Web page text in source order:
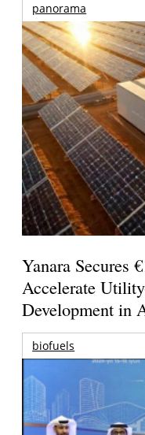
panorama
Yanara Secures
Accelerate
Development in
biofuels